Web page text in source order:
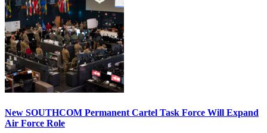
New SOUTHCOM Permanent Cartel Task Force Will Expand
Air Force Role